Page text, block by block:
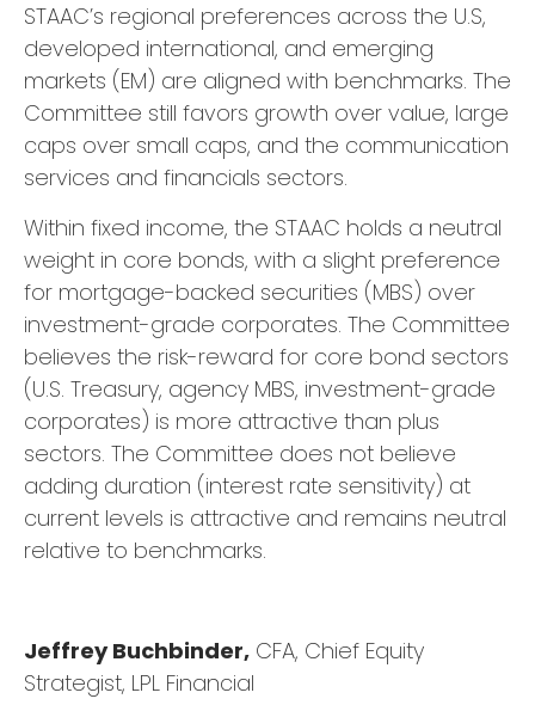
STAAC’s regional preferences across the U.S,
developed international, and emerging
markets (EM) are aligned with benchmarks. The
Committee still favors growth over value, large
caps over small caps, and the communication
services and financials sectors.
Within fixed income, the STAAC holds a neutral
weight in core bonds, with a slight preference
for mortgage-backed securities (MBS) over
investment-grade corporates. The Committee
believes the risk-reward for core bond sectors
(U.S. Treasury, agency MBS, investment-grade
corporates) is more attractive than plus
sectors. The Committee does not believe
adding duration (interest rate sensitivity) at
current levels is attractive and remains neutral
relative to benchmarks.
Jeffrey Buchbinder, CFA, Chief Equity
Strategist, LPL Financial